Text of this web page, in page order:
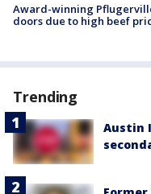
Award-winning
doors due to high beef
Trending
Austin